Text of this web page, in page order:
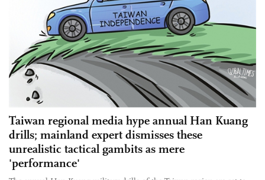
Taiwan regional media hype annual Han Kuang
drills; mainland expert dismisses these
unrealistic tactical gambits as mere
'performance'